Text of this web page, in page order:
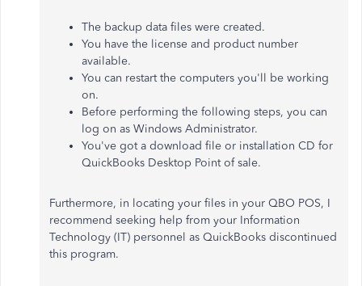
The backup data files were created.
You have the license and product number
available.
You can restart the computers you'll be working
on.
Before performing the following steps, you can
log on as Windows Administrator.
You've got a download file or installation CD for
QuickBooks Desktop Point of sale.
Furthermore, in locating your files in your QBO POS, I
recommend seeking help from your Information
Technology (IT) personnel as QuickBooks discontinued
this program.